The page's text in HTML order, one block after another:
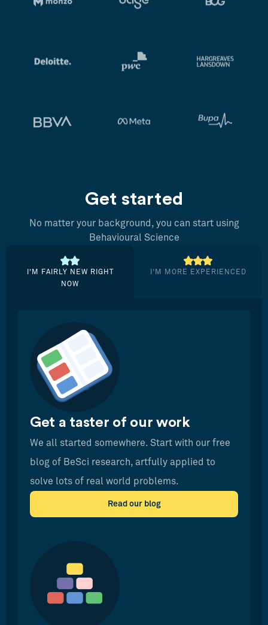
Get started
No matter your background, you can start using
Behavioural Science
I’M FAIRLY NEW RIGHT
NOW
I’M MORE EXPERIENCED
Get a taster of our work
We all started somewhere. Start with our free
blog of BeSci research, artfully applied to
solve lots of real world problems.
Read our blog